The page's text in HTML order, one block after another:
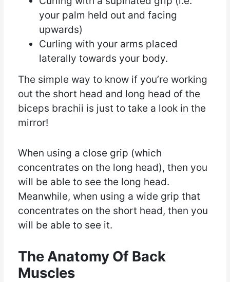
your palm held out and facing
upwards)
Curling with your arms placed
laterally towards your body.
The simple way to know if you’re working
out the short head and long head of the
biceps brachii is just to take a look in the
mirror!
When using a close grip (which
concentrates on the long head), then you
will be able to see the long head.
Meanwhile, when using a wide grip that
concentrates on the short head, then you
will be able to see it.
The Anatomy Of Back
Muscles